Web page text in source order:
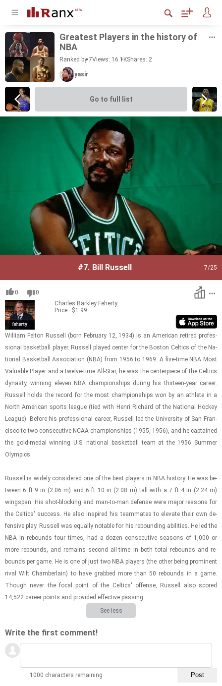
Great­est Play­ers in the his­tory of
NBA
Ranked by 7Views: 16.1KShares: 2
yasir
Go to full list
#7. Bill Russell 7/25
0
0
Charles Barkley Feherty
Price : $1.99
William Fel­ton Rus­sell (born Feb­ru­ary 12, 1934) is an Amer­i­can re­tired pro­fes­
sional bas­ket­ball player. Rus­sell played cen­ter for the Boston Celtics of the Na­
tional Bas­ket­ball As­so­ci­a­tion (NBA) from 1956 to 1969. A five-​time NBA Most
Valu­able Player and a twelve-​​​time All-​Star, he was the cen­ter­piece of the Celtics
dy­nasty, win­ning eleven NBA cham­pi­on­ships dur­ing his thir­teen-​year ca­reer.
Rus­sell holds the record for the most cham­pi­on­ships won by an ath­lete in a
North Amer­i­can sports league (tied with Henri Richard of the Na­tional Hockey
League). Be­fore his pro­fes­sional ca­reer, Rus­sell led the Uni­ver­sity of San Fran­
cisco to two con­sec­u­tive NCAA cham­pi­on­ships (1955, 1956), and he cap­tained
the gold-​medal win­ning U.S. na­tional bas­ket­ball team at the 1956 Sum­mer
Olympics.
Rus­sell is widely con­sid­ered one of the best play­ers in NBA his­tory. He was be­
tween 6 ft 9 in (2.06 m) and 6 ft 10 in (2.08 m) tall with a 7 ft 4 in (2.24 m)
wingspan. His shot-​block­ing and man-​to-​man de­fense were major rea­sons for
the Celtics' suc­cess. He also in­spired his team­mates to el­e­vate their own de­
fen­sive play. Rus­sell was equally no­table for his re­bound­ing abil­i­ties. He led the
NBA in re­bounds four times, had a dozen con­sec­u­tive sea­sons of 1,000 or
more re­bounds, and re­mains sec­ond all-​time in both total re­bounds and re­
bounds per game. He is one of just two NBA play­ers (the other being promi­nent
rival Wilt Cham­ber­lain) to have grabbed more than 50 re­bounds in a game.
Though never the focal point of the Celtics' of­fense, Rus­sell also scored
14,522 ca­reer points and pro­vided ef­fec­tive pass­ing.
See less
Write the first comment!
1000 characters remaining